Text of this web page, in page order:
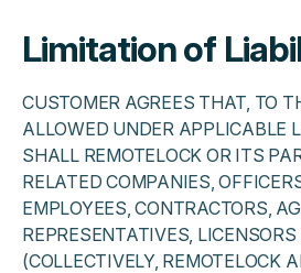
Limitation of
CUSTOMER AGREES THAT, TO
ALLOWED UNDER APPLICABLE
SHALL REMOTELOCK OR ITS
RELATED COMPANIES,
EMPLOYEES, CONTRACTORS,
REPRESENTATIVES,
(COLLECTIVELY, REMOTELOCK